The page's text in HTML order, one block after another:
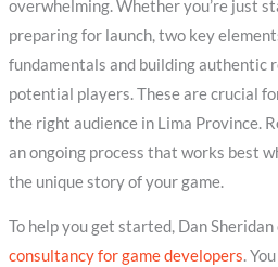
overwhelming. Whether you’re just
preparing for launch, two key
fundamentals and building authentic
potential players. These are crucial
the right audience in Lima Province.
an ongoing process that works best
the unique story of your game.
To help you get started, Dan
consultancy for game developers.